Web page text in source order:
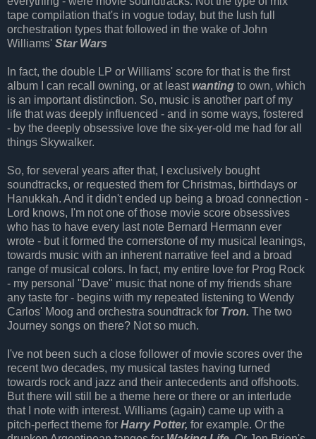
tape compilation that's in vogue today, but the lush full
orchestration types that followed in the wake of John
Williams' Star Wars
In fact, the double LP or Williams' score for that is the first
album I can recall owning, or at leastwanting to own, which
is an important distinction. So, music is another part of my
life that was deeply influenced - and in some ways, fostered
- by the deeply obsessive love the six-yer-old me had for all
things Skywalker.
So, for several years after that, I exclusively bought
soundtracks, or requested them for Christmas, birthdays or
Hanukkah. And it didn't ended up being a broad connection -
Lord knows, I'm not one of those movie score obsessives
who has to have every last note Bernard Hermann ever
wrote - but it formed the cornerstone of my musical leanings,
towards music with an inherent narrative feel and a broad
range of musical colors. In fact, my entire love for Prog Rock
- my personal "Dave" music that none of my friends share
any taste for - begins with my repeated listening to Wendy
Carlos' Moog and orchestra soundtrack for Tron. The two
Journey songs on there? Not so much.
I've not been such a close follower of movie scores over the
recent two decades, my musical tastes having turned
towards rock and jazz and their antecedents and offshoots.
But there will still be a theme here or there or an interlude
that I note with interest. Williams (again) came up with a
pitch-perfect theme for Harry Potter, for example. Or the